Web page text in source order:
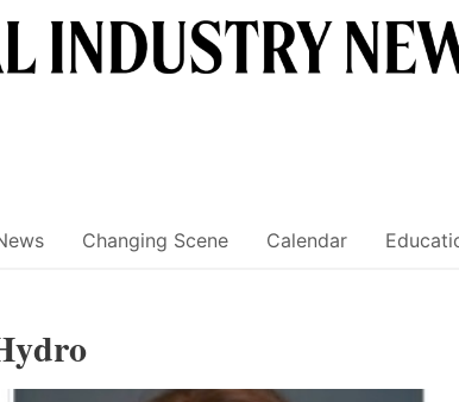
Changing Scene Calendar